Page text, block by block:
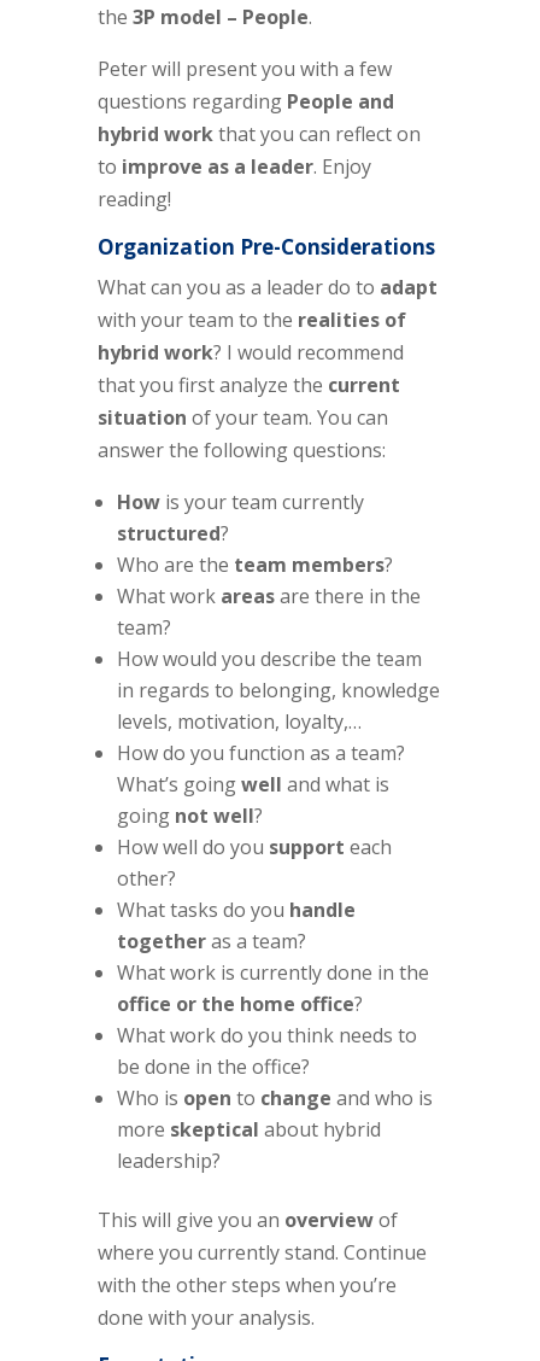
the 3P model – People.
Peter will present you with a few
questions regarding People and
hybrid workthat you can reflect on
to improve as a leader. Enjoy
reading!
Organization Pre-Considerations
What can you as a leader do to adapt
with your team to the realities of
hybrid work? I would recommend
that you first analyze the current
situation of your team. You can
answer the following questions:
Howis your team currently
structured?
Who are the team members?
What work areasare there in the
team?
How would you describe the team
in regards to belonging, knowledge
levels, motivation, loyalty,…
How do you function as a team?
What’s goingwell and what is
going not well?
How well do you support each
other?
What tasks do you handle
togetheras a team?
What work is currently done in the
office or the home office?
What work do you think needs to
be done in the office?
Who is open to change and who is
more skeptical about hybrid
leadership?
This will give you an overviewof
where you currently stand. Continue
with the other steps when you’re
done with your analysis.